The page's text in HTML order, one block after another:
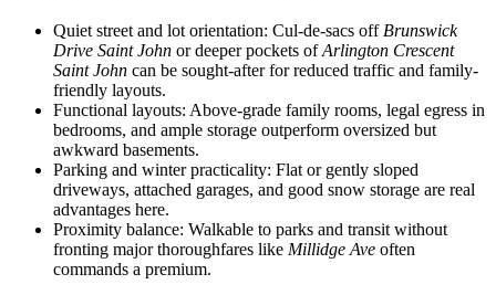
Quiet street and lot orientation: Cul-de-sacs off Brunswick
Drive Saint John or deeper pockets ofArlington Crescent
Saint John can be sought-after for reduced traffic and family-
friendly layouts.
Functional layouts: Above-grade family rooms, legal egress in
bedrooms, and ample storage outperform oversized but
awkward basements.
Parking and winter practicality: Flat or gently sloped
driveways, attached garages, and good snow storage are real
advantages here.
Proximity balance: Walkable to parks and transit without
fronting major thoroughfares like Millidge Ave often
commands a premium.